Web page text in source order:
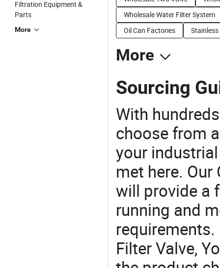
Filtration Equipment &
Parts
More
Wholesale Water Filter System
Oil Can Factories
More
Sourcing
With
choose from
your
met here.
will provide a
running and
Filter Valve,